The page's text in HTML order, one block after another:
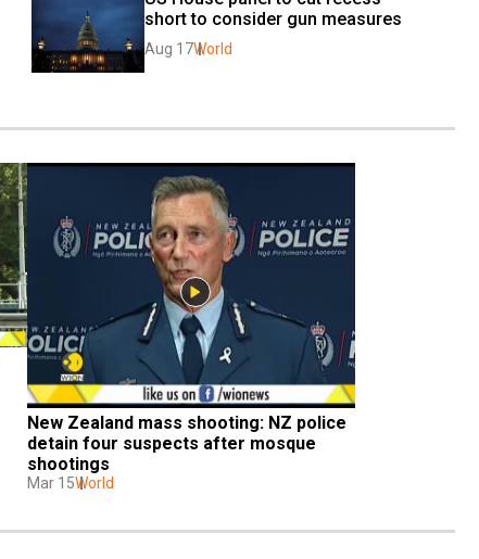
short to consider gun measures
Aug 17World
New Zealand mass shooting: NZ police
detain four suspects after mosque
shootings
Mar 15World